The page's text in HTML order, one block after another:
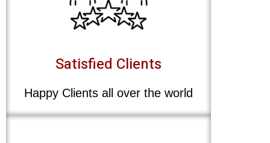
Satisfied Clients
Happy Clients all over the world